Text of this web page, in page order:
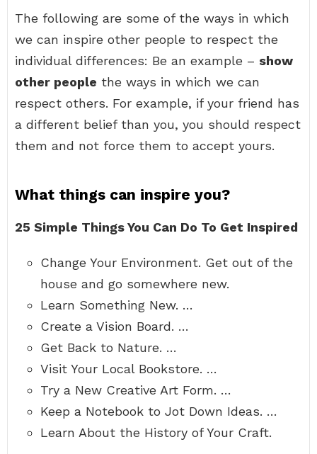
The following are some of the ways in which
we can inspire other people to respect the
individual differences: Be an example – show
other people the ways in which we can
respect others. For example, if your friend has
a different belief than you, you should respect
them and not force them to accept yours.
What things can inspire you?
25 Simple Things You Can Do To Get Inspired
Change Your Environment. Get out of the
house and go somewhere new.
Learn Something New. …
Create a Vision Board. …
Get Back to Nature. …
Visit Your Local Bookstore. …
Try a New Creative Art Form. …
Keep a Notebook to Jot Down Ideas. …
Learn About the History of Your Craft.